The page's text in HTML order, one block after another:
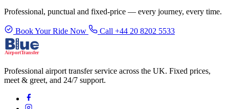
Professional, punctual and fixed-price — every journey, every time.
Book Your Ride Now Call +44 20 8202 5533
Professional airport transfer service across the UK. Fixed prices,
meet & greet, and 24/7 support.